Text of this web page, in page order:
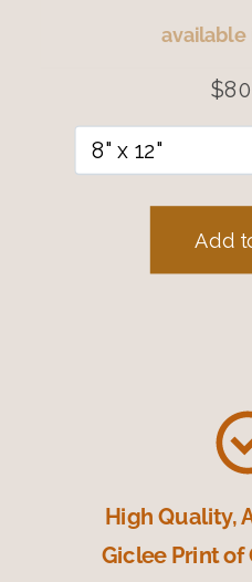
available
High Quality,
Giclee Print of